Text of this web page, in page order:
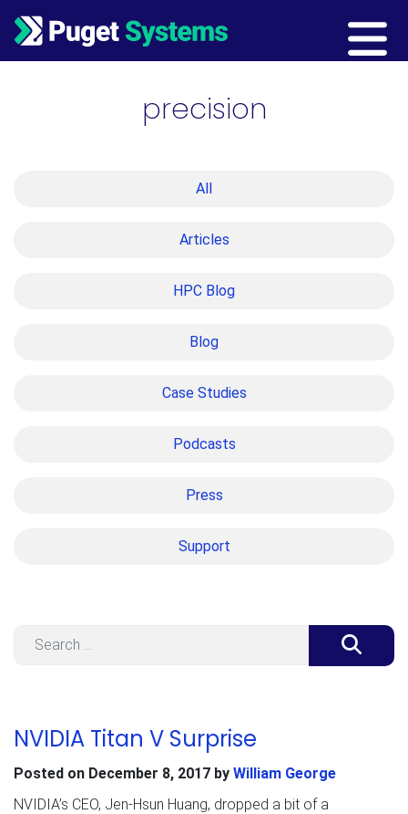
Main Navigation
precision
All
Articles
HPC Blog
Blog
Case Studies
Podcasts
Press
Support
NVIDIA Titan V Surprise
Posted on December 8, 2017 by William George
NVIDIA’s CEO, Jen-Hsun Huang, dropped a bit of a